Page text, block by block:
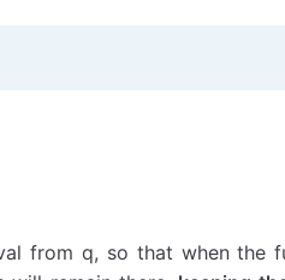
from q, so that when the